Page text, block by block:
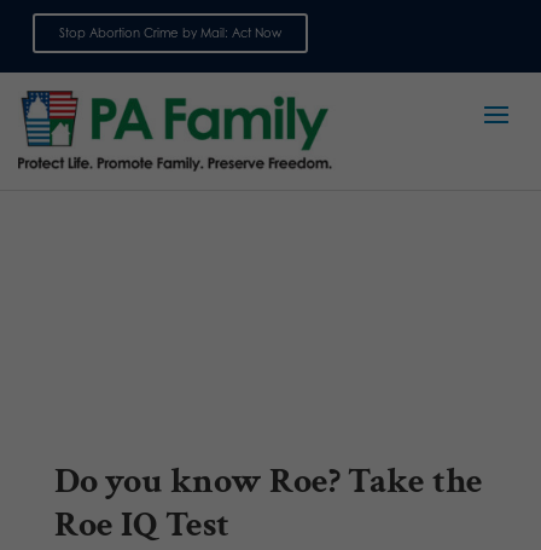
Stop Abortion Crime by Mail: Act Now
Do you know Roe? Take the
Roe IQ Test